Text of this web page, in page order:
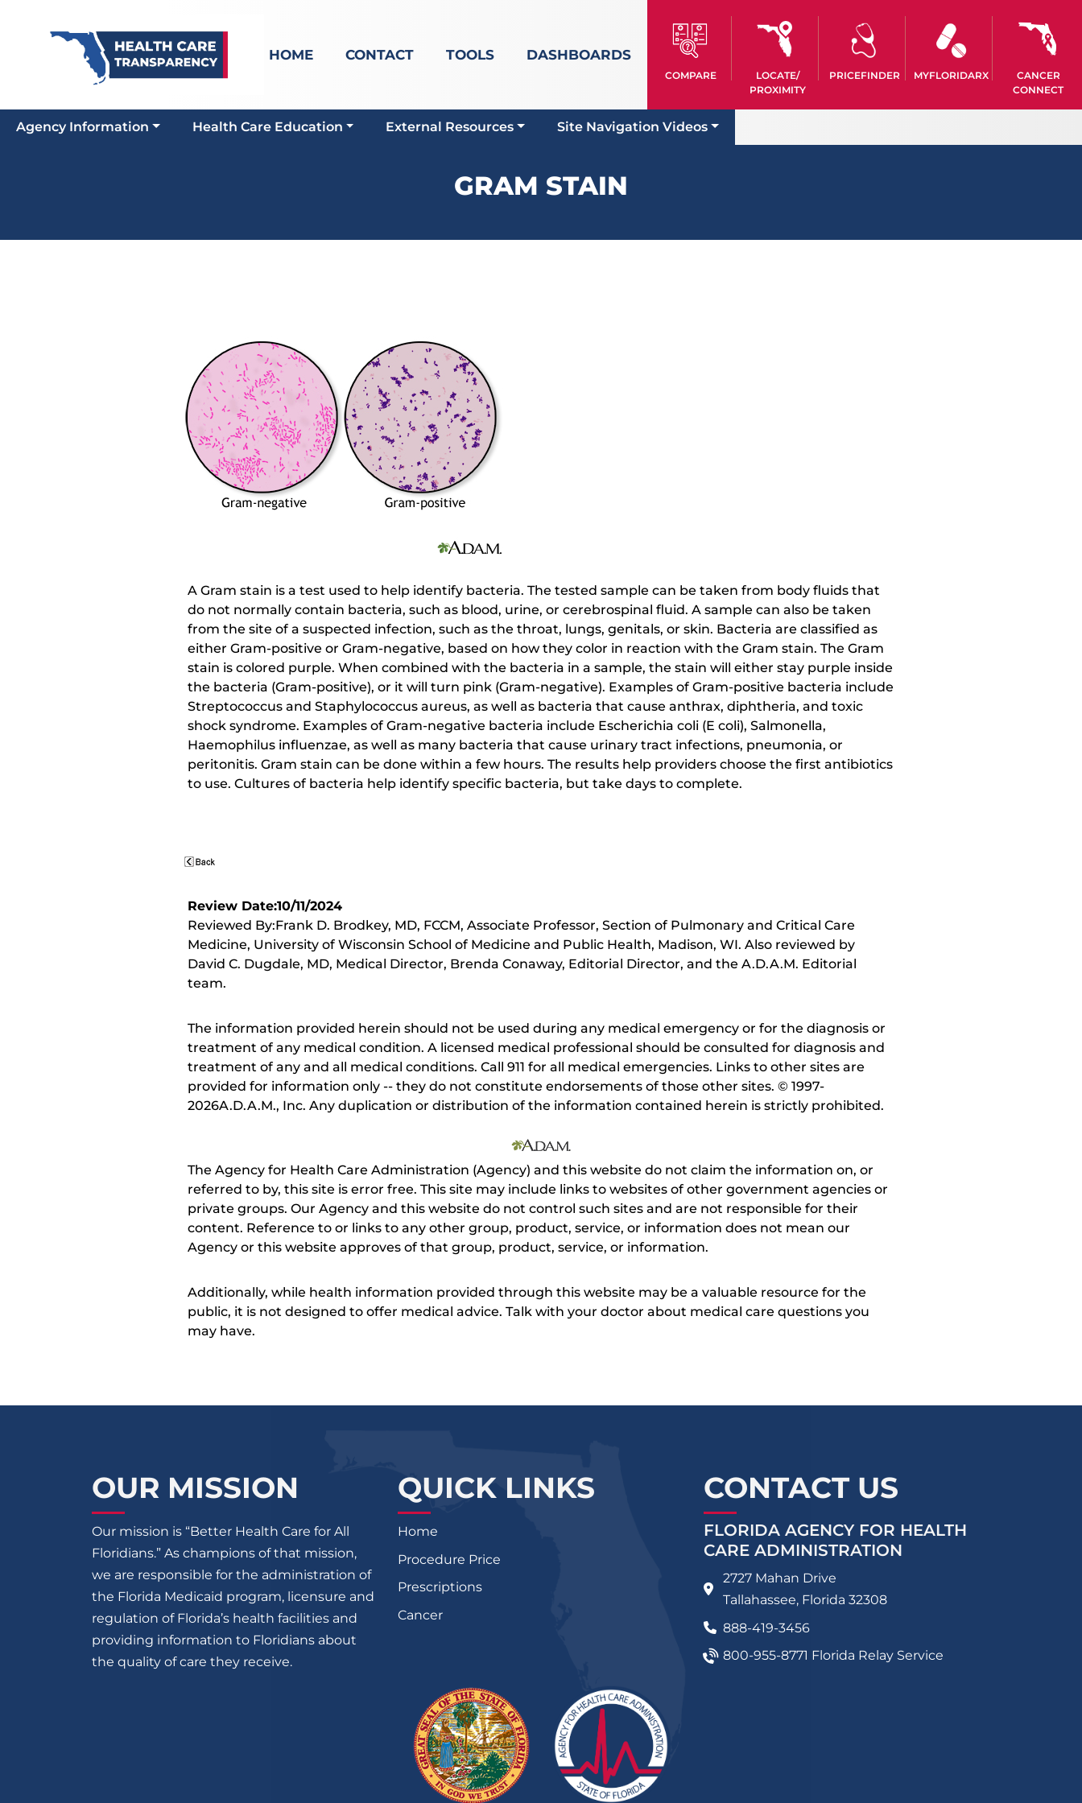
HOME CONTACT TOOLS DASHBOARDS
COMPARE
LOCATE/
PROXIMITY
PRICEFINDER MYFLORIDARX
CANCER
CONNECT
Agency Information Health Care Education External Resources Site Navigation Videos
GRAM STAIN
A Gram stain is a test used to help identify bacteria. The tested sample can be taken from body fluids that
do not normally contain bacteria, such as blood, urine, or cerebrospinal fluid. A sample can also be taken
from the site of a suspected infection, such as the throat, lungs, genitals, or skin. Bacteria are classified as
either Gram-positive or Gram-negative, based on how they color in reaction with the Gram stain. The Gram
stain is colored purple. When combined with the bacteria in a sample, the stain will either stay purple inside
the bacteria (Gram-positive), or it will turn pink (Gram-negative). Examples of Gram-positive bacteria include
Streptococcus and Staphylococcus aureus, as well as bacteria that cause anthrax, diphtheria, and toxic
shock syndrome. Examples of Gram-negative bacteria include Escherichia coli (E coli), Salmonella,
Haemophilus influenzae, as well as many bacteria that cause urinary tract infections, pneumonia, or
peritonitis. Gram stain can be done within a few hours. The results help providers choose the first antibiotics
to use. Cultures of bacteria help identify specific bacteria, but take days to complete.
Review Date:10/11/2024
Reviewed By:Frank D. Brodkey, MD, FCCM, Associate Professor, Section of Pulmonary and Critical Care
Medicine, University of Wisconsin School of Medicine and Public Health, Madison, WI. Also reviewed by
David C. Dugdale, MD, Medical Director, Brenda Conaway, Editorial Director, and the A.D.A.M. Editorial
team.
The information provided herein should not be used during any medical emergency or for the diagnosis or
treatment of any medical condition. A licensed medical professional should be consulted for diagnosis and
treatment of any and all medical conditions. Call 911 for all medical emergencies. Links to other sites are
provided for information only -- they do not constitute endorsements of those other sites. © 1997-
2026A.D.A.M., Inc. Any duplication or distribution of the information contained herein is strictly prohibited.
The Agency for Health Care Administration (Agency) and this website do not claim the information on, or
referred to by, this site is error free. This site may include links to websites of other government agencies or
private groups. Our Agency and this website do not control such sites and are not responsible for their
content. Reference to or links to any other group, product, service, or information does not mean our
Agency or this website approves of that group, product, service, or information.
Additionally, while health information provided through this website may be a valuable resource for the
public, it is not designed to offer medical advice. Talk with your doctor about medical care questions you
may have.
OUR MISSION
Our mission is “Better Health Care for All
Floridians.” As champions of that mission,
we are responsible for the administration of
the Florida Medicaid program, licensure and
regulation of Florida’s health facilities and
providing information to Floridians about
the quality of care they receive.
QUICK LINKS
Home
Procedure Price
Prescriptions
Cancer
CONTACT US
FLORIDA AGENCY FOR HEALTH
CARE ADMINISTRATION
2727 Mahan Drive
Tallahassee, Florida 32308
888-419-3456
800-955-8771 Florida Relay Service